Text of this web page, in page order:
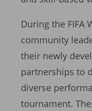
During the FIFA
community
their newly
partnerships to
diverse
tournament.